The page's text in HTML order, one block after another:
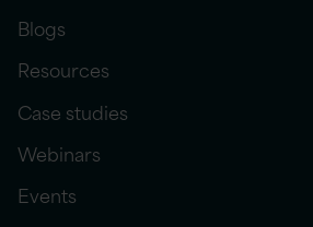
Blogs
Resources
Case studies
Webinars
Events